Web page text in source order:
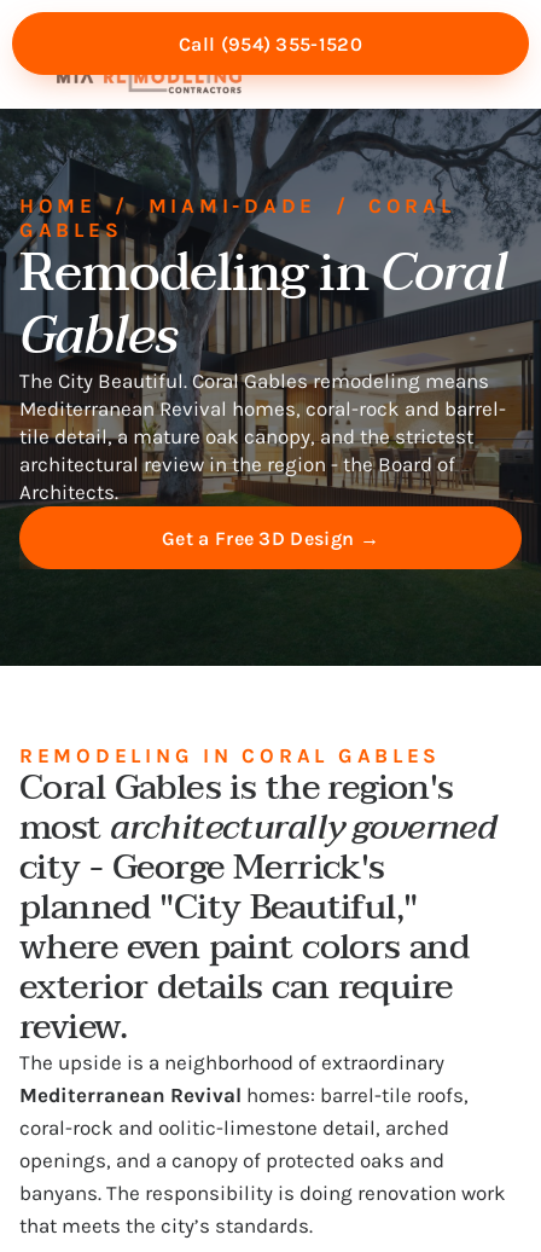
Call (954) 355-1520
HOME / MIAMI-DADE / CORAL
GABLES
Remodeling inCoral
Gables
The City Beautiful. Coral Gables remodeling means
Mediterranean Revival homes, coral-rock and barrel-
tile detail, a mature oak canopy, and the strictest
architectural review in the region - the Board of
Architects.
Get a Free 3D Design →
REMODELING IN CORAL GABLES
Coral Gables is the region's
mostarchitecturally governed
city - George Merrick's
planned "City Beautiful,"
where even paint colors and
exterior details can require
review.
The upside is a neighborhood of extraordinary
Mediterranean Revival homes: barrel-tile roofs,
coral-rock and oolitic-limestone detail, arched
openings, and a canopy of protected oaks and
banyans. The responsibility is doing renovation work
that meets the city’s standards.